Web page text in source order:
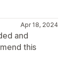
Apr 18, 2024
and
this